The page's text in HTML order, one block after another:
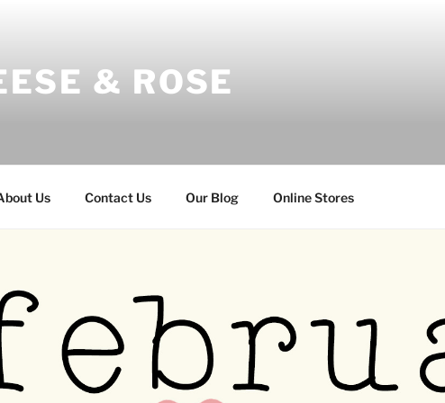
& ROSE
Us Contact Us Our Blog Online Stores